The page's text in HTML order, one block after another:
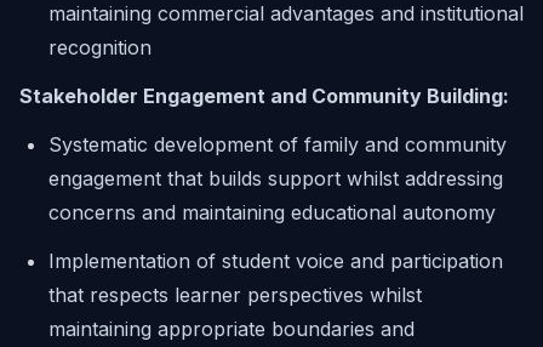
maintaining commercial advantages and institutional
recognition
Stakeholder Engagement and Community Building:
Systematic development of family and community
engagement that builds support whilst addressing
concerns and maintaining educational autonomy
Implementation of student voice and participation
that respects learner perspectives whilst
maintaining appropriate boundaries and